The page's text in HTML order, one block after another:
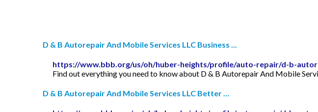
D & B Autorepair And Mobile Services LLC Business ...
https://www.bbb.org/us/oh/huber-heights/profile/auto-repair/d-b-
Find out everything you need to know about D & B Autorepair And Mobile
D & B Autorepair And Mobile Services LLC Better …